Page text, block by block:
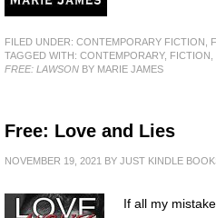
FILED UNDER: CONTEMPORARY FICTION
TAGGED WITH: CONTEMPORARY, FICTION
FREE: LAWSON BY MARIE JAMES
Free: Love and Lies
NOVEMBER 19, 2021 BY JUST KINDLE
If all my